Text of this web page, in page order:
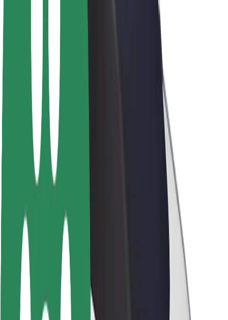
Sustainability at Bolt
Project Zero
Blog
Newsroom
Brand guidelines
Mission
Investor Relations
Leadership
Urban Fund
Safety
Rider safety
Driver safety
Scooter safety